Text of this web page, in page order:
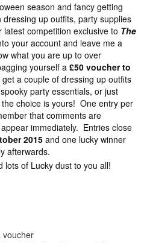
season and fancy getting
up outfits, party supplies
competition exclusive to The
your account and leave me a
what you are up to over
yourself a £50 voucher to
a couple of dressing up outfits
party essentials, or just
choice is yours! One entry per
that comments are
immediately. Entries close
2015 and one lucky winner
afterwards.
lots of Lucky dust to you all!
voucher